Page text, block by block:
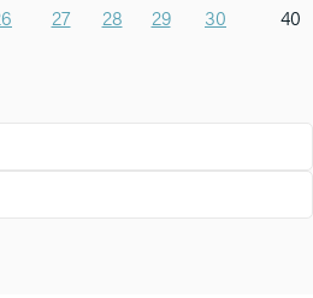
27 28 29
30
40